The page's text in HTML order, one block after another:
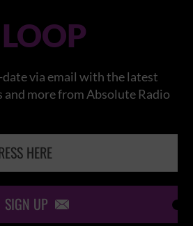
LOOP
date via email with the latest
and more from Absolute Radio
SIGN UP 